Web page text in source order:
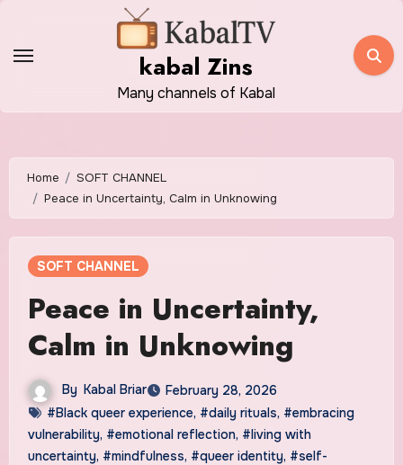
content
kabal Zins
Many channels of Kabal
Home
SOFT CHANNEL
Peace in Uncertainty, Calm in Unknowing
SOFT CHANNEL
Peace in Uncertainty,
Calm in Unknowing
By Kabal Briar
February 28, 2026
#Black queer experience, #daily rituals, #embracing
vulnerability, #emotional reflection, #living with
uncertainty, #mindfulness, #queer identity, #self-